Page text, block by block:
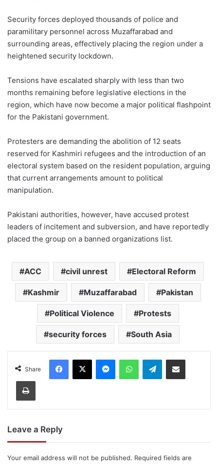
Security forces deployed thousands of police and
paramilitary personnel across Muzaffarabad and
surrounding areas, effectively placing the region under a
heightened security lockdown.
Tensions have escalated sharply with less than two
months remaining before legislative elections in the
region, which have now become a major political flashpoint
for the Pakistani government.
Protesters are demanding the abolition of 12 seats
reserved for Kashmiri refugees and the introduction of an
electoral system based on the resident population, arguing
that current arrangements amount to political
manipulation.
Pakistani authorities, however, have accused protest
leaders of incitement and subversion, and have reportedly
placed the group on a banned organizations list.
ACC civil unrest Electoral Reform
Kashmir Muzaffarabad Pakistan
Political Violence Protests
security forces South Asia
Share
Facebook
X MessengerWhatsAppTelegramShare via Email
Print
Leave a Reply
Your email address will not be published. Required fields are